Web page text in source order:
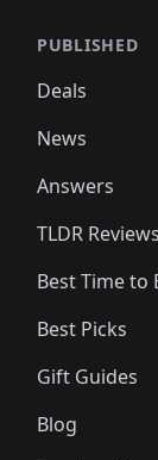
🛍️🛍️
🛍️🛍️
🛍️🛍️
🛍️🛍️🛍️
🛍️🛍️🛍️
🛍️🛍️
🛍️🛍️
PUBLISHED
Deals
News
Answers
TLDR Reviews
Best Time to
Best Picks
Gift Guides
Blog